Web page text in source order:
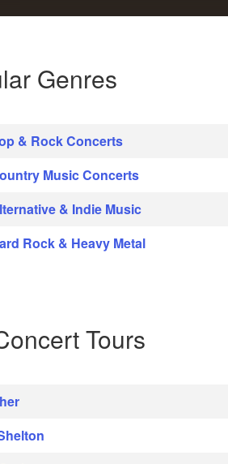
Genres
& Rock Concerts
Music Concerts
& Indie Music
Rock & Heavy Metal
Tours